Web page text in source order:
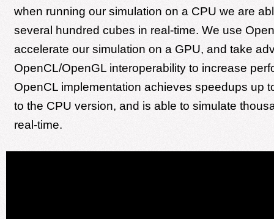
when running our simulation on a CPU we are
several hundred cubes in real-time. We use
accelerate our simulation on a GPU, and take
OpenCL/OpenGL interoperability to increase
OpenCL implementation achieves speedups up
to the CPU version, and is able to simulate
real-time.